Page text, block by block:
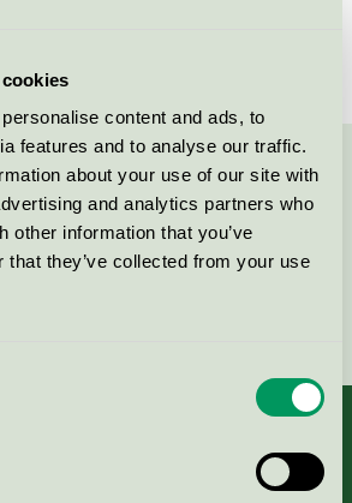
content and ads, to
features and to analyse our traffic.
about your use of our site with
and analytics partners who
other information that you’ve
that they’ve collected from your use
55 55 24 00eller via formuläret: